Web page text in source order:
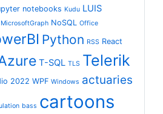
notebooks Kudu LUIS
MicrosoftGraph NoSQL Office
Python RSS React
T-SQL TLS Telerik
2022 WPF Windows actuaries
bass cartoons